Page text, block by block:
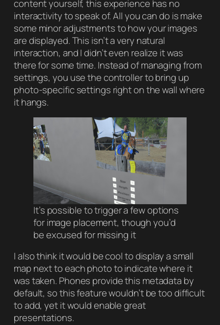
content yourself, this experience has no
interactivity to speak of. All you can do is make
some minor adjustments to how your images
are displayed. This isn’t a very natural
interaction, and I didn’t even realize it was
there for some time. Instead of managing from
settings, you use the controller to bring up
photo-specific settings right on the wall where
it hangs.
It’s possible to trigger a few options
for image placement, though you’d
be excused for missing it
I also think it would be cool to display a small
map next to each photo to indicate where it
was taken. Phones provide this metadata by
default, so this feature wouldn’t be too difficult
to add, yet it would enable great
presentations.